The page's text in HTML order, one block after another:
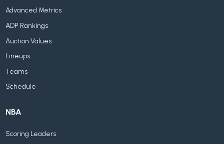
Advanced Metrics
ADP Rankings
Auction Values
Lineups
Teams
Schedule
NBA
Scoring Leaders